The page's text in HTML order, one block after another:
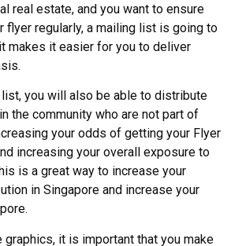
real estate, and you want to ensure
flyer regularly, a mailing list is going to
makes it easier for you to deliver
list, you will also be able to distribute
the community who are not part of
your odds of getting your Flyer
increasing your overall exposure to
is a great way to increase your
in Singapore and increase your
graphics, it is important that you make